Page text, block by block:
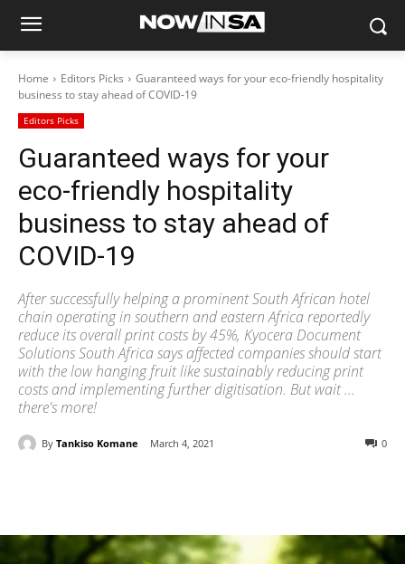
Home Editors Picks
Guaranteed ways for your eco-friendly hospitality
business to stay ahead of COVID-19
Editors Picks
Guaranteed ways for your
eco-friendly hospitality
business to stay ahead of
COVID-19
After successfully helping a prominent South African hotel
chain operating in southern and eastern Africa reportedly
reduce its overall print costs by 45%, Kyocera Document
Solutions South Africa says affected companies should start
with the low hanging fruit like sustainably reducing print
costs and implementing further digitisation. But wait ...
there's more!
By Tankiso Komane March 4, 2021 0